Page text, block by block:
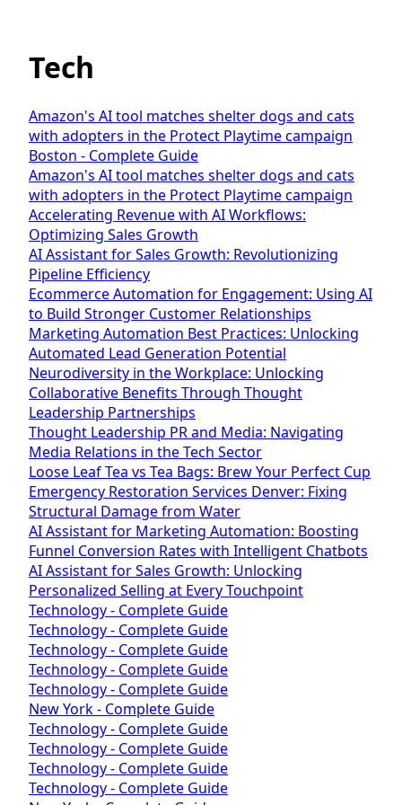
Tech
Amazon's AI tool matches shelter dogs and cats
with adopters in the Protect Playtime campaign
Boston - Complete Guide
Amazon's AI tool matches shelter dogs and cats
with adopters in the Protect Playtime campaign
Accelerating Revenue with AI Workflows:
Optimizing Sales Growth
AI Assistant for Sales Growth: Revolutionizing
Pipeline Efficiency
Ecommerce Automation for Engagement: Using AI
to Build Stronger Customer Relationships
Marketing Automation Best Practices: Unlocking
Automated Lead Generation Potential
Neurodiversity in the Workplace: Unlocking
Collaborative Benefits Through Thought
Leadership Partnerships
Thought Leadership PR and Media: Navigating
Media Relations in the Tech Sector
Loose Leaf Tea vs Tea Bags: Brew Your Perfect Cup
Emergency Restoration Services Denver: Fixing
Structural Damage from Water
AI Assistant for Marketing Automation: Boosting
Funnel Conversion Rates with Intelligent Chatbots
AI Assistant for Sales Growth: Unlocking
Personalized Selling at Every Touchpoint
Technology - Complete Guide
Technology - Complete Guide
Technology - Complete Guide
Technology - Complete Guide
Technology - Complete Guide
New York - Complete Guide
Technology - Complete Guide
Technology - Complete Guide
Technology - Complete Guide
Technology - Complete Guide